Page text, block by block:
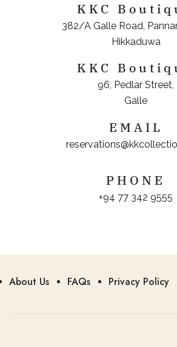
KKC
382/A Galle Road,
Hikkaduwa
KKC
96, Pedlar Street,
Galle
EMAIL
PHONE
+94 77 342 9555
About Us FAQs Privacy Policy